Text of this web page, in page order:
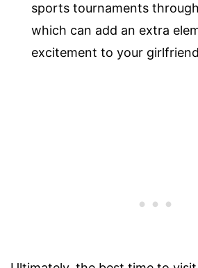
sports tournaments
which can add an extra
excitement to your